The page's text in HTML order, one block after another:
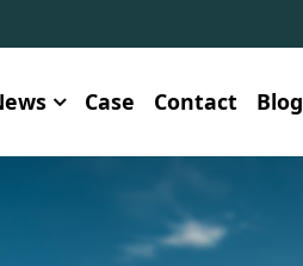
Case Contact Blog